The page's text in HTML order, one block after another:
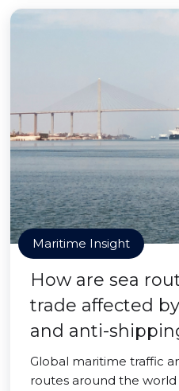
Maritime Insight
How are sea
trade affected
and anti-
Global maritime traffic
routes around the